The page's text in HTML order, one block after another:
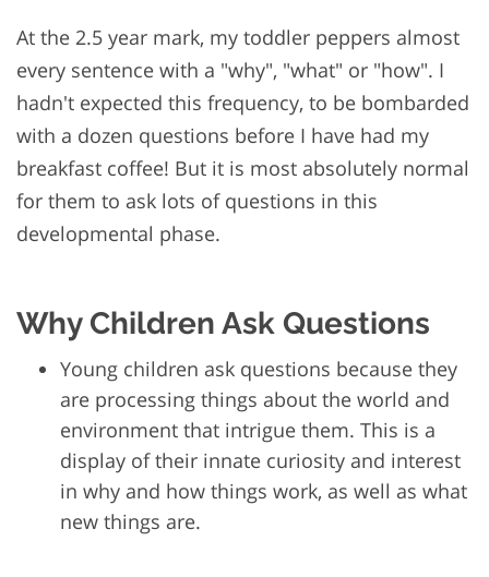
At the 2.5 year mark, my toddler peppers almost
every sentence with a "why", "what" or "how". I
hadn't expected this frequency, to be bombarded
with a dozen questions before I have had my
breakfast coffee! But it is most absolutely normal
for them to ask lots of questions in this
developmental phase.
Why Children Ask Questions
Young children ask questions because they
are processing things about the world and
environment that intrigue them. This is a
display of their innate curiosity and interest
in why and how things work, as well as what
new things are.